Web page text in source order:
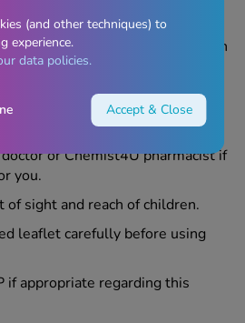
or complementary therapy. If
or continue after using this
doctor. For medical services in
https://www.nhs.uk
to become pregnant, or
your doctor or Chemist4U
this product. If you suffer from
or Chemist4U pharmacist if
you.
sight and reach of children.
leaflet carefully before using
if appropriate regarding this
(and other techniques) to
experience.
data policies.
Accept & Close